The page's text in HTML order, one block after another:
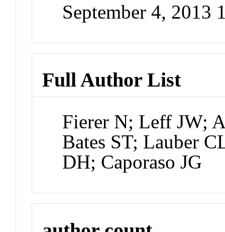
September 4, 2013
Full Author List
Fierer N; Leff JW;
Bates ST; Lauber
DH; Caporaso JG